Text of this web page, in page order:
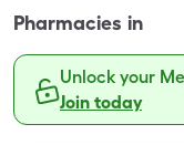
Pharmacies in
Unlock your
Join today